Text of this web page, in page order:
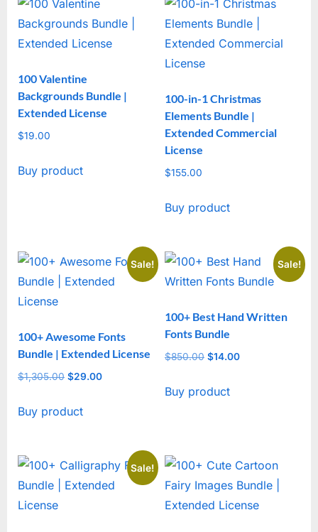
100 Valentine
Backgrounds Bundle |
Extended License
$19.00
Buy product
100-in-1 Christmas
Elements Bundle |
Extended Commercial
License
$155.00
Buy product
Sale!
100+ Awesome Fonts
Bundle | Extended License
$1,305.00 Original
was:
$29.00
Buy product
Sale!
100+ Best Hand Written
Fonts Bundle
$850.00 Original
was:
$14.00Current
Buy product
Sale!